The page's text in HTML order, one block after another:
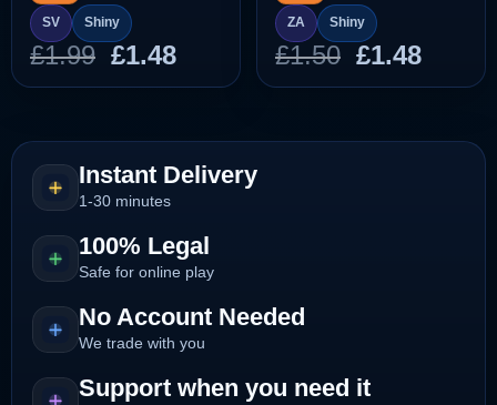
SV Shiny
£1.99 Original
price
£1.99.
£1.48Current
price
£1.48.
ZA Shiny
£1.50 Original
price
£1.50.
£1.48
price
£1.48.
Instant Delivery
1-30 minutes
100% Legal
Safe for online play
No Account Needed
We trade with you
Support when you need it